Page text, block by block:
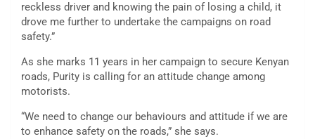
reckless driver and knowing the pain of losing a child, it
drove me further to undertake the campaigns on road
safety.”
As she marks 11 years in her campaign to secure Kenyan
roads, Purity is calling for an attitude change among
motorists.
“We need to change our behaviours and attitude if we are
to enhance safety on the roads,” she says.